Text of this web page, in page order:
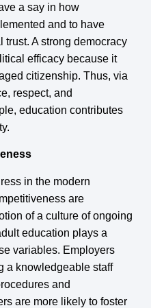
a say in how
and to have
trust. A strong democracy
efficacy because it
citizenship. Thus, via
respect, and
education contributes
in the modern
are
of a culture of ongoing
education plays a
variables. Employers
a knowledgeable staff
and
are more likely to foster